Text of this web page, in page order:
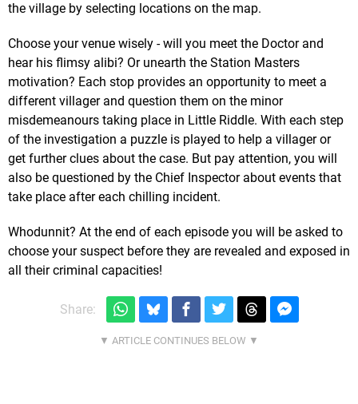
the village by selecting locations on the map.
Choose your venue wisely - will you meet the Doctor and
hear his flimsy alibi? Or unearth the Station Masters
motivation? Each stop provides an opportunity to meet a
different villager and question them on the minor
misdemeanours taking place in Little Riddle. With each step
of the investigation a puzzle is played to help a villager or
get further clues about the case. But pay attention, you will
also be questioned by the Chief Inspector about events that
take place after each chilling incident.
Whodunnit? At the end of each episode you will be asked to
choose your suspect before they are revealed and exposed in
all their criminal capacities!
Share: